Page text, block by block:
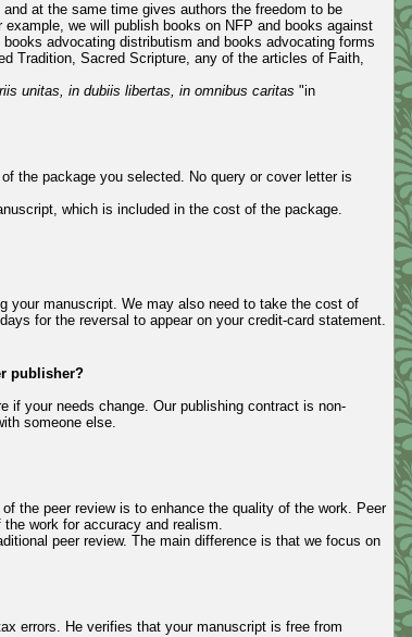
at the same time gives authors the freedom to be
we will publish books on NFP and books against
advocating distributism and books advocating forms
Tradition, Sacred Scripture, any of the articles of Faith,
unitas, in dubiis libertas, in omnibus caritas "in
the package you selected. No query or cover letter is
which is included in the cost of the package.
your manuscript. We may also need to take the cost of
for the reversal to appear on your credit-card statement.
publisher?
if your needs change. Our publishing contract is non-
someone else.
the peer review is to enhance the quality of the work. Peer
work for accuracy and realism.
peer review. The main difference is that we focus on
errors. He verifies that your manuscript is free from